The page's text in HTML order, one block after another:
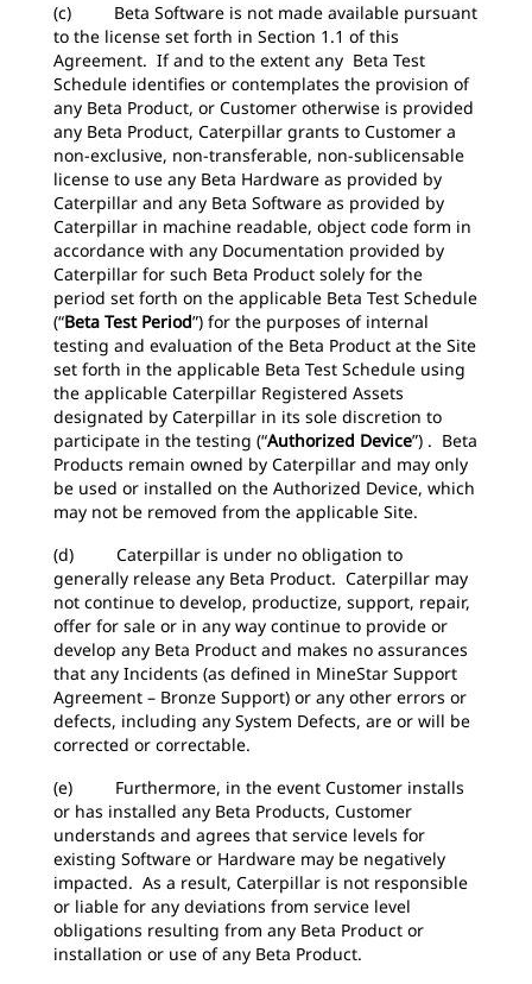
(c) Beta Software is not made available pursuant
to the license set forth in Section 1.1 of this
Agreement. If and to the extent any Beta Test
Schedule identifies or contemplates the provision of
any Beta Product, or Customer otherwise is provided
any Beta Product, Caterpillar grants to Customer a
non-exclusive, non-transferable, non-sublicensable
license to use any Beta Hardware as provided by
Caterpillar and any Beta Software as provided by
Caterpillar in machine readable, object code form in
accordance with any Documentation provided by
Caterpillar for such Beta Product solely for the
period set forth on the applicable Beta Test Schedule
(“Beta Test Period”) for the purposes of internal
testing and evaluation of the Beta Product at the Site
set forth in the applicable Beta Test Schedule using
the applicable Caterpillar Registered Assets
designated by Caterpillar in its sole discretion to
participate in the testing (“Authorized Device”) . Beta
Products remain owned by Caterpillar and may only
be used or installed on the Authorized Device, which
may not be removed from the applicable Site.
(d) Caterpillar is under no obligation to
generally release any Beta Product. Caterpillar may
not continue to develop, productize, support, repair,
offer for sale or in any way continue to provide or
develop any Beta Product and makes no assurances
that any Incidents (as defined in MineStar Support
Agreement – Bronze Support) or any other errors or
defects, including any System Defects, are or will be
corrected or correctable.
(e) Furthermore, in the event Customer installs
or has installed any Beta Products, Customer
understands and agrees that service levels for
existing Software or Hardware may be negatively
impacted. As a result, Caterpillar is not responsible
or liable for any deviations from service level
obligations resulting from any Beta Product or
installation or use of any Beta Product.